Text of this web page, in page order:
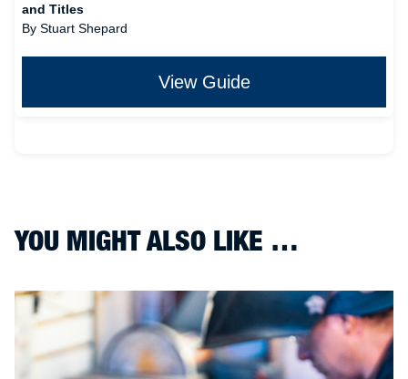
and Titles
By Stuart Shepard
View Guide
YOU MIGHT ALSO LIKE …